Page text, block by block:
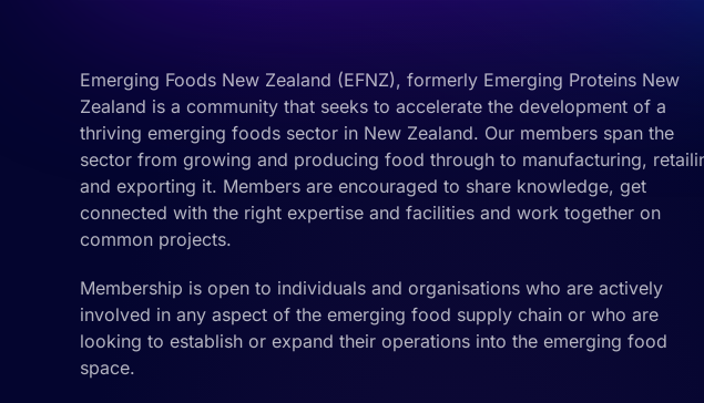
Emerging Foods New Zealand (EFNZ), formerly Emerging Proteins New
Zealand is a community that seeks to accelerate the development of a
thriving emerging foods sector in New Zealand. Our members span the
sector from growing and producing food through to manufacturing,
and exporting it. Members are encouraged to share knowledge, get
connected with the right expertise and facilities and work together on
common projects.
Membership is open to individuals and organisations who are actively
involved in any aspect of the emerging food supply chain or who are
looking to establish or expand their operations into the emerging food
space.